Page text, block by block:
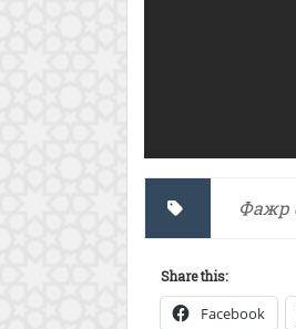
Фажр
Share this:
Facebook